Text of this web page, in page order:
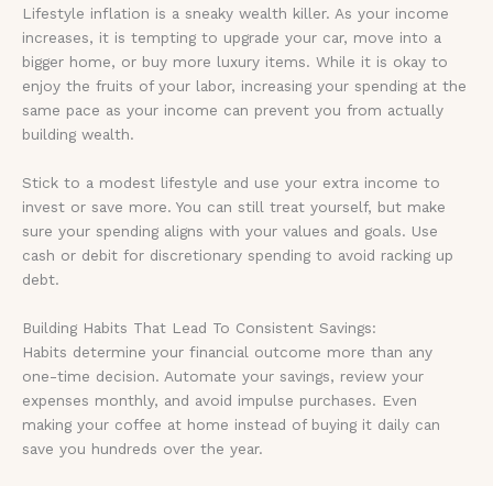
Lifestyle inflation is a sneaky wealth killer. As your income
increases, it is tempting to upgrade your car, move into a
bigger home, or buy more luxury items. While it is okay to
enjoy the fruits of your labor, increasing your spending at the
same pace as your income can prevent you from actually
building wealth.
Stick to a modest lifestyle and use your extra income to
invest or save more. You can still treat yourself, but make
sure your spending aligns with your values and goals. Use
cash or debit for discretionary spending to avoid racking up
debt.
Building Habits That Lead To Consistent Savings:
Habits determine your financial outcome more than any
one-time decision. Automate your savings, review your
expenses monthly, and avoid impulse purchases. Even
making your coffee at home instead of buying it daily can
save you hundreds over the year.